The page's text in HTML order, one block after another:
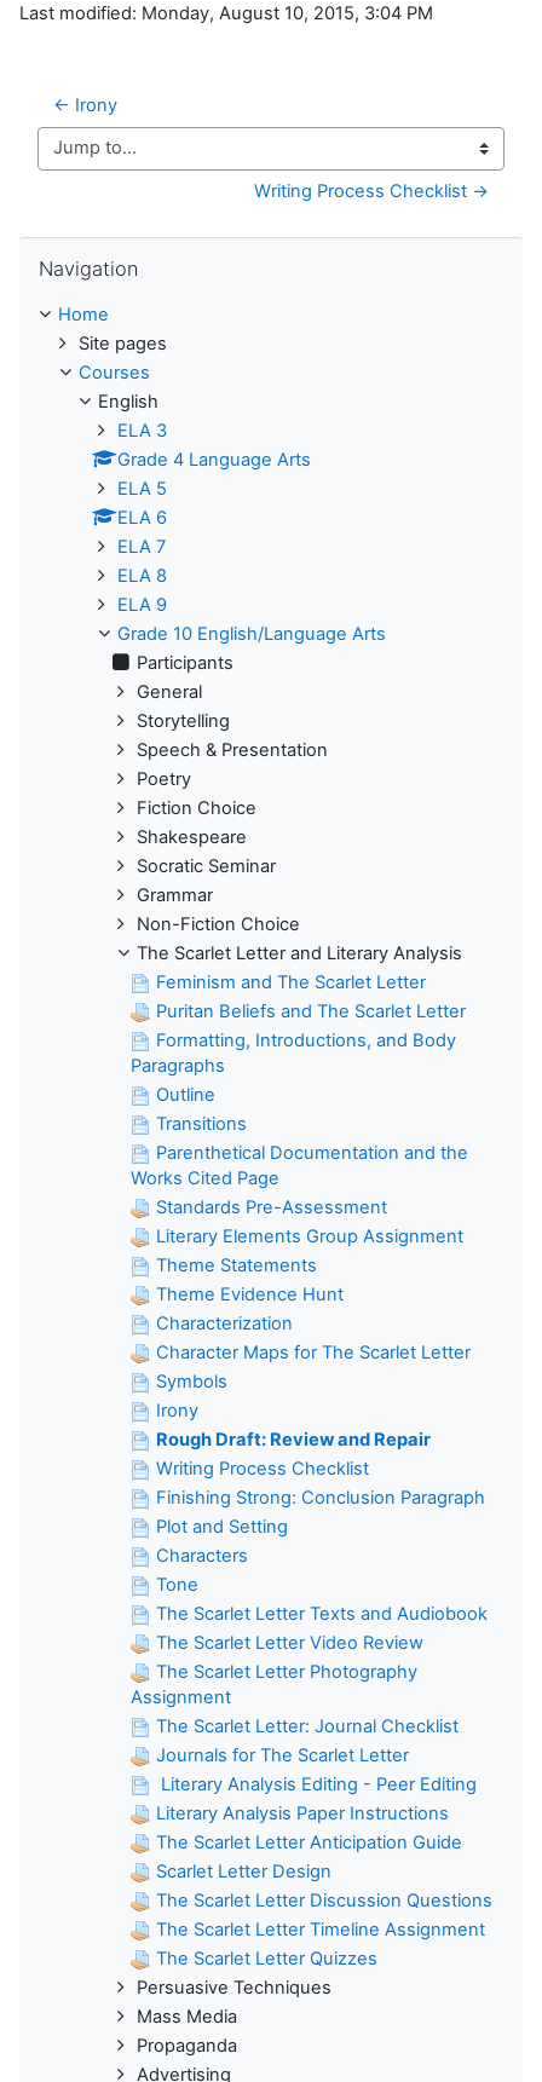
Last modified: Monday, August 10, 2015, 3:04 PM
← Irony
Jump to...
Writing Process Checklist →
Navigation
Home
Site pages
Courses
English
ELA 3
Grade 4 Language Arts
ELA 5
ELA 6
ELA 7
ELA 8
ELA 9
Grade 10 English/Language Arts
Participants
General
Storytelling
Speech & Presentation
Poetry
Fiction Choice
Shakespeare
Socratic Seminar
Grammar
Non-Fiction Choice
The Scarlet Letter and Literary Analysis
Feminism and The Scarlet Letter
Puritan Beliefs and The Scarlet Letter
Formatting, Introductions, and Body
Paragraphs
Outline
Transitions
Parenthetical Documentation and the
Works Cited Page
Standards Pre-Assessment
Literary Elements Group Assignment
Theme Statements
Theme Evidence Hunt
Characterization
Character Maps for The Scarlet Letter
Symbols
Irony
Rough Draft: Review and Repair
Writing Process Checklist
Finishing Strong: Conclusion Paragraph
Plot and Setting
Characters
Tone
The Scarlet Letter Texts and Audiobook
The Scarlet Letter Video Review
The Scarlet Letter Photography
Assignment
The Scarlet Letter: Journal Checklist
Journals for The Scarlet Letter
Literary Analysis Editing - Peer Editing
Literary Analysis Paper Instructions
The Scarlet Letter Anticipation Guide
Scarlet Letter Design
The Scarlet Letter Discussion Questions
The Scarlet Letter Timeline Assignment
The Scarlet Letter Quizzes
Persuasive Techniques
Mass Media
Propaganda
Advertising